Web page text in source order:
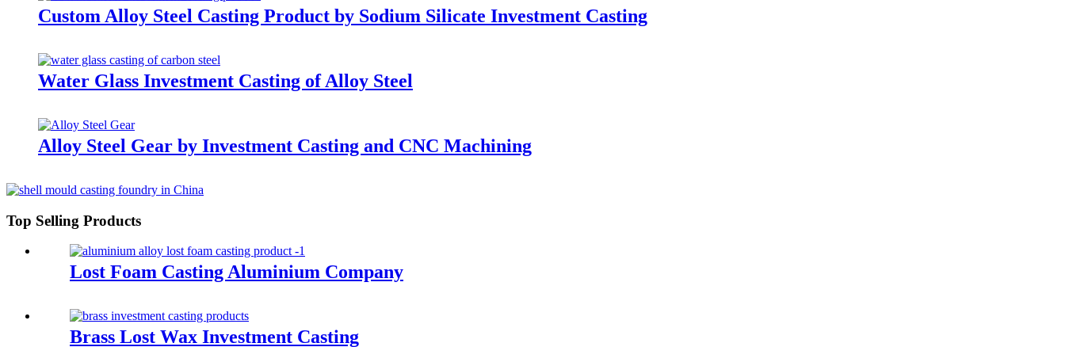
Custom Alloy Steel Casting Product by Sodium Silicate Investment Casting
Water Glass Investment Casting of Alloy Steel
Alloy Steel Gear by Investment Casting and CNC Machining
Top Selling Products
Lost Foam Casting Aluminium Company
Brass Lost Wax Investment Casting